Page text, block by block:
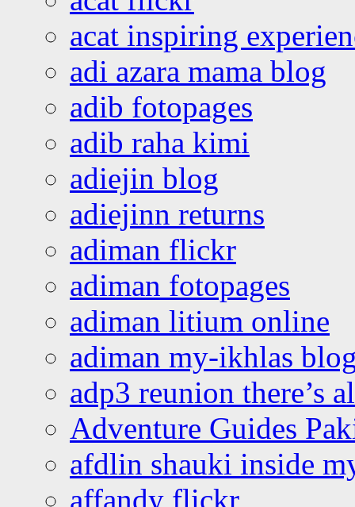
acat inspiring
adi azara mama blog
adib fotopages
adib raha kimi
adiejin blog
adiejinn returns
adiman flickr
adiman fotopages
adiman litium online
adiman my-ikhlas
adp3 reunion there’s
Adventure Guides
afdlin shauki inside
affandy flickr